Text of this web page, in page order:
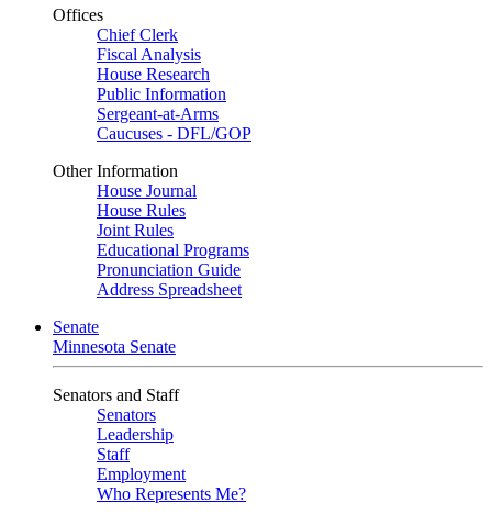
Offices
Chief Clerk
Fiscal Analysis
House Research
Public Information
Sergeant-at-Arms
Caucuses - DFL/GOP
Other Information
House Journal
House Rules
Joint Rules
Educational Programs
Pronunciation Guide
Address Spreadsheet
Senate
Minnesota Senate
Senators and Staff
Senators
Leadership
Staff
Employment
Who Represents Me?